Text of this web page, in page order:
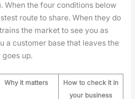
When the four con­di­tions below
route to share. When they do
the mar­ket to see you as
a cus­tomer base that leaves the
up.
Why it matters
How to check it in
your business